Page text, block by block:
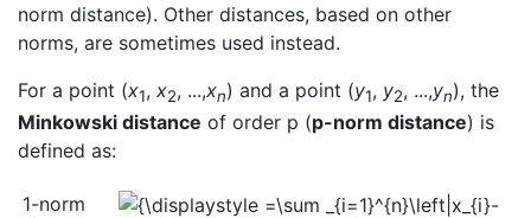
norm distance). Other distances, based on other
norms, are sometimes used instead.
For a point (x1, x2, ...,xn) and a point (y1, y2, ...,yn), the
Minkowski distance of order p (p-norm distance) is
defined as:
1-norm